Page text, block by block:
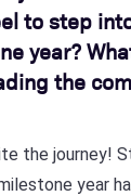
to step
year?
the
the journey!
year